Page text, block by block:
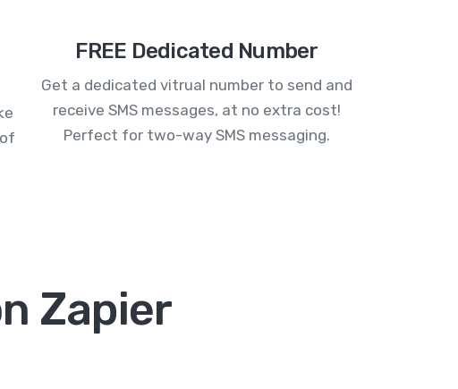
FREE Dedicated Number
Get a dedicated vitrual number to send and
receive SMS messages, at no extra cost!
Perfect for two-way SMS messaging.
Zapier